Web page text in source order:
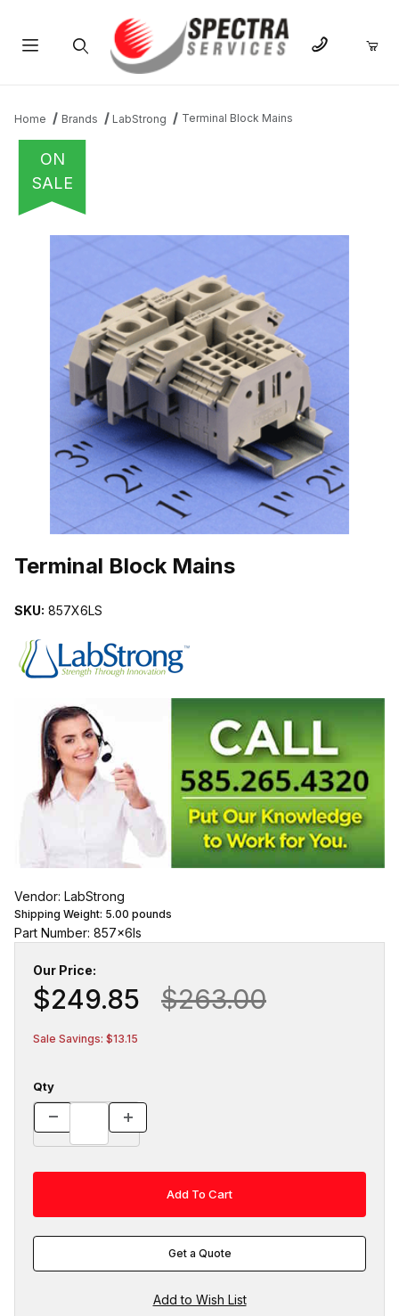
Home Brands LabStrong Terminal Block Mains
ON
SALE
Terminal Block Mains
SKU: 857X6LS
Vendor: LabStrong
Shipping Weight: 5.00 pounds
Part Number: 857x6ls
Our Price:
$249.85 $263.00
Sale Savings: $13.15
Qty
Get a Quote